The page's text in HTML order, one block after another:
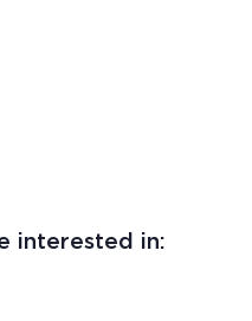
interested in: